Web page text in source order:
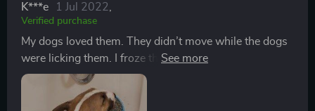
K***e 1 Jul 2022,
Verified purchase
My dogs loved them. They didn’t move while the dogs
were licking them. I froze them with peanut butter on
top. Perfect for a hot summer day!